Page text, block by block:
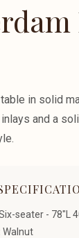
in solid
and a
seater - 78"L
Walnut